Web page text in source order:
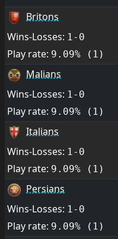
Britons
Wins-Losses: 1-0
Play rate: 9.09% (1)
Malians
Wins-Losses: 1-0
Play rate: 9.09% (1)
Italians
Wins-Losses: 1-0
Play rate: 9.09% (1)
Persians
Wins-Losses: 1-0
Play rate: 9.09% (1)